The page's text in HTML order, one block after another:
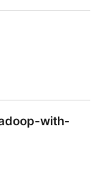
with-